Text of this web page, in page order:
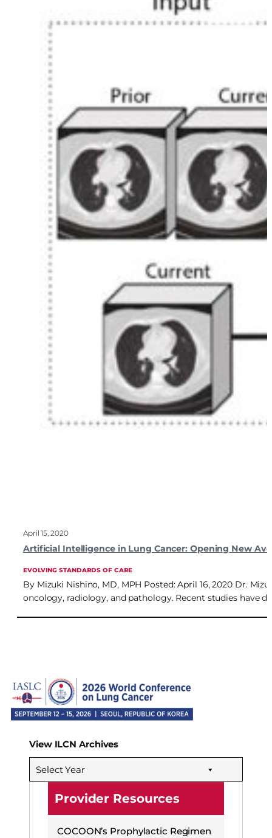
April 15, 2020
Artificial Intelligence in Lung Cancer: Opening New
EVOLVING STANDARDS OF CARE
By Mizuki Nishino, MD, MPH Posted: April 16, 2020 Dr.
oncology, radiology, and pathology. Recent studies have
View ILCN Archives
Select Year
Provider Resources
COCOON’s Prophylactic Regimen